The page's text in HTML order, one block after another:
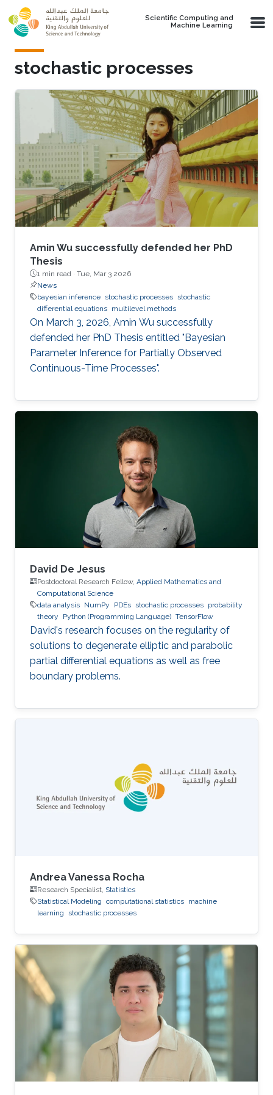
Skip to main content
Scientific Computing and
Machine Learning
stochastic processes
Amin Wu successfully defended her PhD
Thesis
1 min read · Tue, Mar 3 2026
News
bayesian inference stochastic processes stochastic
differential equations multilevel methods
On March 3, 2026, Amin Wu successfully
defended her PhD Thesis entitled "Bayesian
Parameter Inference for Partially Observed
Continuous-Time Processes".
David De Jesus
Postdoctoral Research Fellow, Applied Mathematics and
Computational Science
data analysis NumPy PDEs stochastic processes probability
theory
Python (Programming Language) TensorFlow
David's research focuses on the regularity of
solutions to degenerate elliptic and parabolic
partial differential equations as well as free
boundary problems.
Andrea Vanessa Rocha
Research Specialist, Statistics
Statistical Modeling computational statistics machine
learning
stochastic processes